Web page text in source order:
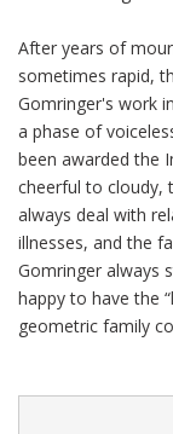
After years of
sometimes rapid,
Gomringer's work
a phase of
been awarded the
cheerful to cloudy,
always deal with
illnesses, and the
Gomringer always
happy to have the
geometric family